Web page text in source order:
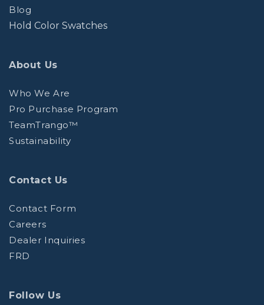
Blog
Hold Color Swatches
About Us
Who We Are
Pro Purchase Program
TeamTrango™
Sustainability
Contact Us
Contact Form
Careers
Dealer Inquiries
FRD
Follow Us